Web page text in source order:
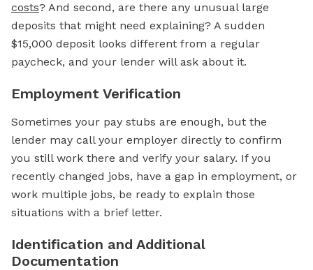
costs? And second, are there any unusual large
deposits that might need explaining? A sudden
$15,000 deposit looks different from a regular
paycheck, and your lender will ask about it.
Employment Verification
Sometimes your pay stubs are enough, but the
lender may call your employer directly to confirm
you still work there and verify your salary. If you
recently changed jobs, have a gap in employment, or
work multiple jobs, be ready to explain those
situations with a brief letter.
Identification and Additional
Documentation